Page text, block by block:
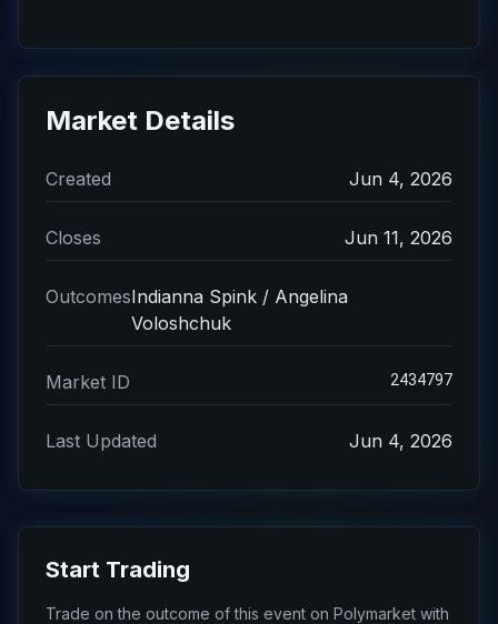
Market Details
Created Jun 4, 2026
Closes Jun 11, 2026
OutcomesIndianna Spink / Angelina
Voloshchuk
Market ID 2434797
Last Updated Jun 4, 2026
Start Trading
Trade on the outcome of this event on Polymarket with